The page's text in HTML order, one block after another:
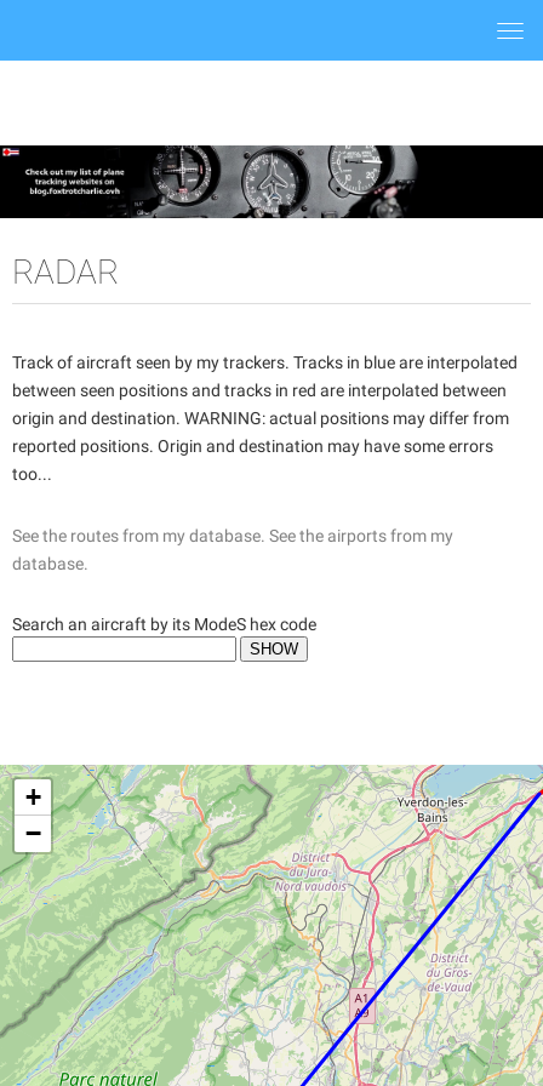
RADAR
Track of aircraft seen by my trackers. Tracks in blue are interpolated
between seen positions and tracks in red are interpolated between
origin and destination. WARNING: actual positions may differ from
reported positions. Origin and destination may have some errors
too...
See the routes from my database. See the airports from my
database.
Search an aircraft by its ModeS hex code
+
−